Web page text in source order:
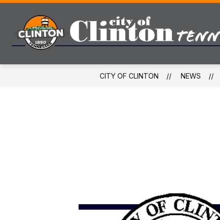
Skip
content
CITY OF CLINTON NEWS